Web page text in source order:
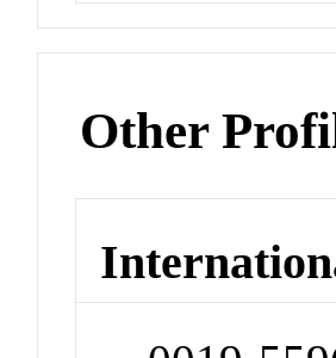
Other